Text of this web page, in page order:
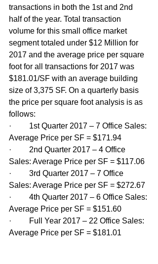
transactions in both the 1st and 2nd
half of the year. Total transaction
volume for this small office market
segment totaled under $12 Million for
2017 and the average price per square
foot for all transactions for 2017 was
$181.01/SF with an average building
size of 3,375 SF. On a quarterly basis
the price per square foot analysis is as
follows:
·         1st Quarter 2017 – 7 Office Sales:
Average Price per SF = $171.94
·         2nd Quarter 2017 – 4 Office
Sales: Average Price per SF = $117.06
·         3rd Quarter 2017 – 7 Office
Sales: Average Price per SF = $272.67
·         4th Quarter 2017 – 6 Office Sales:
Average Price per SF = $151.60
·         Full Year 2017 – 22 Office Sales:
Average Price per SF = $181.01